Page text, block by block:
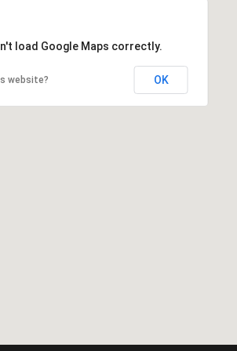
load Google Maps correctly.
website? OK